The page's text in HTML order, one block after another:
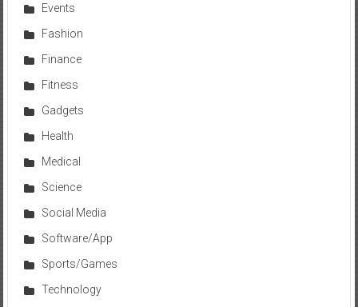
Events
Fashion
Finance
Fitness
Gadgets
Health
Medical
Science
Social Media
Software/App
Sports/Games
Technology